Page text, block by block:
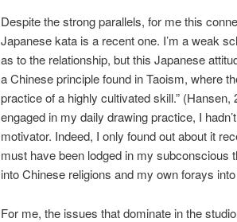
Despite the strong parallels, for me this
Japanese kata is a recent one. I’m a weak
as to the relationship, but this Japanese
a Chinese principle found in Taoism, where
practice of a highly cultivated skill.”
engaged in my daily drawing practice, I
motivator. Indeed, I only found out about it
must have been lodged in my subconscious
into Chinese religions and my own forays
For me, the issues that dominate in the